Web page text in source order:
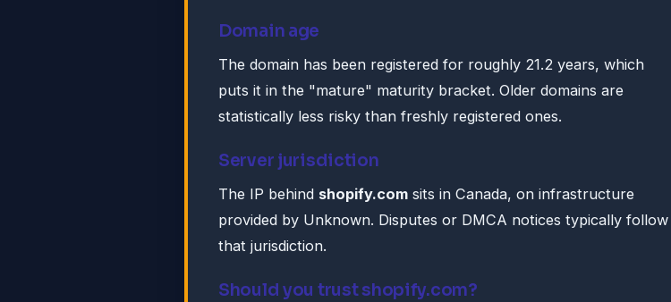
Domain age
The domain has been registered for roughly 21.2 years, which
puts it in the "mature" maturity bracket. Older domains are
statistically less risky than freshly registered ones.
Server jurisdiction
The IP behind shopify.com sits in Canada, on infrastructure
provided by Unknown. Disputes or DMCA notices typically follow
that jurisdiction.
Should you trust shopify.com?